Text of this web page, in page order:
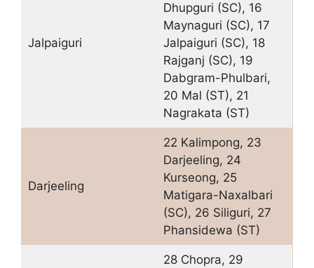
Jalpaiguri
Dhupguri (SC), 16
Maynaguri (SC), 17
Jalpaiguri (SC), 18
Rajganj (SC), 19
Dabgram-Phulbari,
20 Mal (ST), 21
Nagrakata (ST)
Darjeeling
22 Kalimpong, 23
Darjeeling, 24
Kurseong, 25
Matigara-Naxalbari
(SC), 26 Siliguri, 27
Phansidewa (ST)
28 Chopra, 29